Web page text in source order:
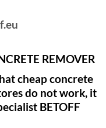
REMOVER
cheap concrete
do not work, it
BETOFF